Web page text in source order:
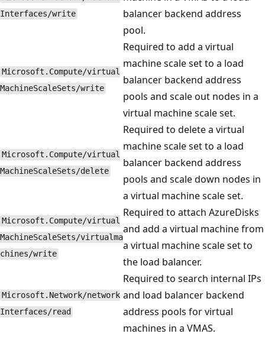
Interfaces/write
balancer backend address
pool.
Microsoft.Compute/virtual
MachineScaleSets/write
Required to add a virtual
machine scale set to a load
balancer backend address
pools and scale out nodes in a
virtual machine scale set.
Microsoft.Compute/virtual
MachineScaleSets/delete
Required to delete a virtual
machine scale set to a load
balancer backend address
pools and scale down nodes in
a virtual machine scale set.
Microsoft.Compute/virtual
MachineScaleSets/virtualma
chines/write
Required to attach AzureDisks
and add a virtual machine from
a virtual machine scale set to
the load balancer.
Microsoft.Network/network
Interfaces/read
Required to search internal IPs
and load balancer backend
address pools for virtual
machines in a VMAS.